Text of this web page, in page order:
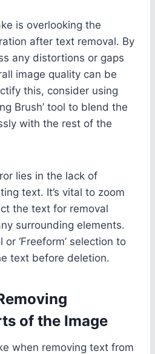
is overlooking the
after text removal. By
any distortions or gaps
image quality can be
this, consider using
Brush’ tool to blend the
with the rest of the
lies in the lack of
text. It’s vital to zoom
the text for removal
surrounding elements.
or ‘Freeform’ selection to
text before deletion.
of the Image
when removing text from